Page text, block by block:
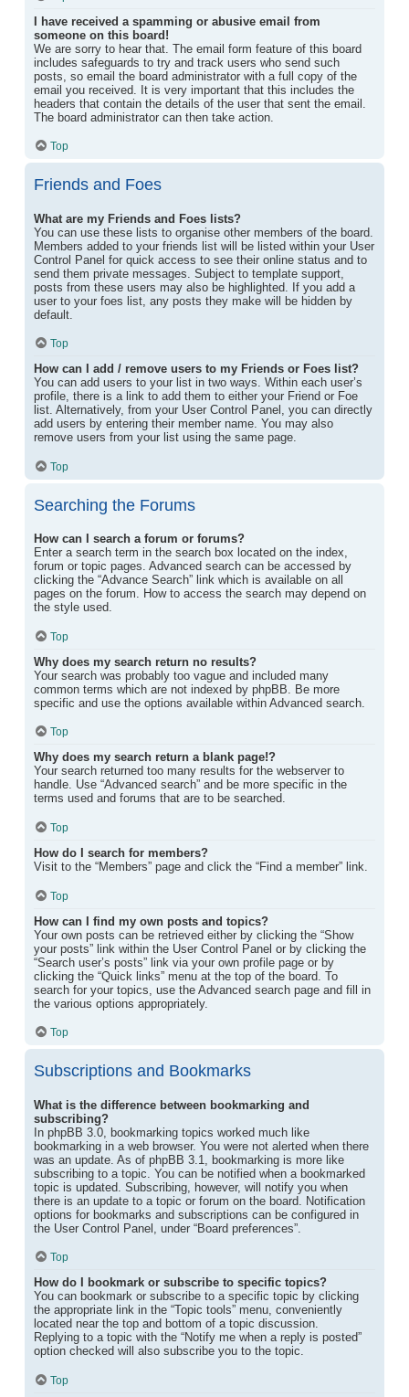
I have received a spamming or abusive email from
someone on this board!
We are sorry to hear that. The email form feature of this board
includes safeguards to try and track users who send such
posts, so email the board administrator with a full copy of the
email you received. It is very important that this includes the
headers that contain the details of the user that sent the email.
The board administrator can then take action.
Top
Friends and Foes
What are my Friends and Foes lists?
You can use these lists to organise other members of the board.
Members added to your friends list will be listed within your User
Control Panel for quick access to see their online status and to
send them private messages. Subject to template support,
posts from these users may also be highlighted. If you add a
user to your foes list, any posts they make will be hidden by
default.
Top
How can I add / remove users to my Friends or Foes list?
You can add users to your list in two ways. Within each user’s
profile, there is a link to add them to either your Friend or Foe
list. Alternatively, from your User Control Panel, you can directly
add users by entering their member name. You may also
remove users from your list using the same page.
Top
Searching the Forums
How can I search a forum or forums?
Enter a search term in the search box located on the index,
forum or topic pages. Advanced search can be accessed by
clicking the “Advance Search” link which is available on all
pages on the forum. How to access the search may depend on
the style used.
Top
Why does my search return no results?
Your search was probably too vague and included many
common terms which are not indexed by phpBB. Be more
specific and use the options available within Advanced search.
Top
Why does my search return a blank page!?
Your search returned too many results for the webserver to
handle. Use “Advanced search” and be more specific in the
terms used and forums that are to be searched.
Top
How do I search for members?
Visit to the “Members” page and click the “Find a member” link.
Top
How can I find my own posts and topics?
Your own posts can be retrieved either by clicking the “Show
your posts” link within the User Control Panel or by clicking the
“Search user’s posts” link via your own profile page or by
clicking the “Quick links” menu at the top of the board. To
search for your topics, use the Advanced search page and fill in
the various options appropriately.
Top
Subscriptions and Bookmarks
What is the difference between bookmarking and
subscribing?
In phpBB 3.0, bookmarking topics worked much like
bookmarking in a web browser. You were not alerted when there
was an update. As of phpBB 3.1, bookmarking is more like
subscribing to a topic. You can be notified when a bookmarked
topic is updated. Subscribing, however, will notify you when
there is an update to a topic or forum on the board. Notification
options for bookmarks and subscriptions can be configured in
the User Control Panel, under “Board preferences”.
Top
How do I bookmark or subscribe to specific topics?
You can bookmark or subscribe to a specific topic by clicking
the appropriate link in the “Topic tools” menu, conveniently
located near the top and bottom of a topic discussion.
Replying to a topic with the “Notify me when a reply is posted”
option checked will also subscribe you to the topic.
Top